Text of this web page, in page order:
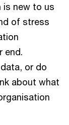
is new to us
of stress
end.
or do
about what